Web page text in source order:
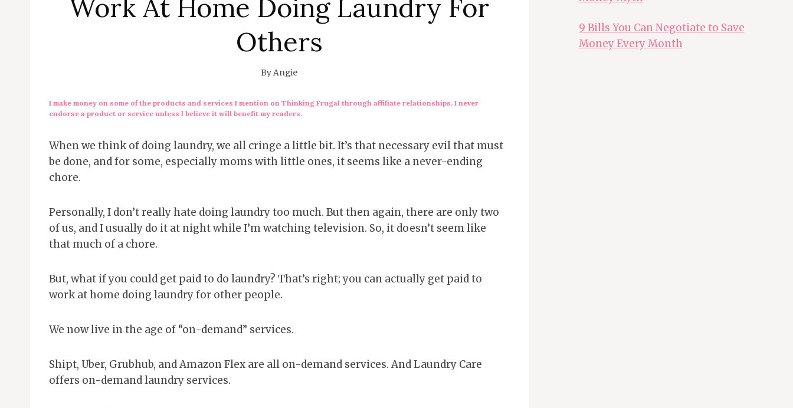
Work At Home Doing Laundry For
Others
By Angie
I make money on some of the products and services I mention on Thinking Frugal through affiliate relationships. I never
endorse a product or service unless I believe it will benefit my readers.
When we think of doing laundry, we all cringe a little bit. It’s that necessary evil that must
be done, and for some, especially moms with little ones, it seems like a never-ending
chore.
Personally, I don’t really hate doing laundry too much. But then again, there are only two
of us, and I usually do it at night while I’m watching television. So, it doesn’t seem like
that much of a chore.
But, what if you could get paid to do laundry? That’s right; you can actually get paid to
work at home doing laundry for other people.
We now live in the age of “on-demand” services.
Shipt, Uber, Grubhub, and Amazon Flex are all on-demand services. And Laundry Care
offers on-demand laundry services.
9 Bills You Can Negotiate to Save
Money Every Month